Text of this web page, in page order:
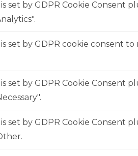
is set by GDPR Cookie Consent
set by GDPR cookie consent
is set by GDPR Cookie Consent
is set by GDPR Cookie Consent